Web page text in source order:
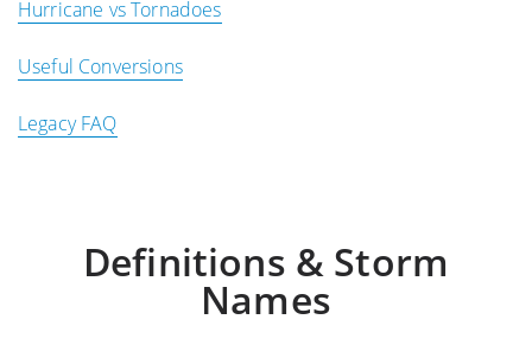
Hurricane vs Tornadoes
Useful Conversions
Legacy FAQ
Definitions & Storm
Names